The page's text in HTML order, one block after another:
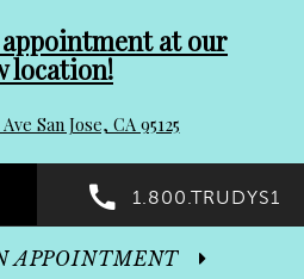
appointment at our
location!
San Jose, CA 95125
1.800.TRUDYS1
APPOINTMENT